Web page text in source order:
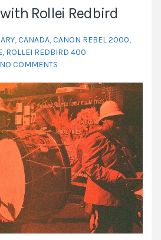
Rollei Redbird
,CANADA,CANON REBEL 2000,
, ROLLEI REDBIRD 400
NO COMMENTS